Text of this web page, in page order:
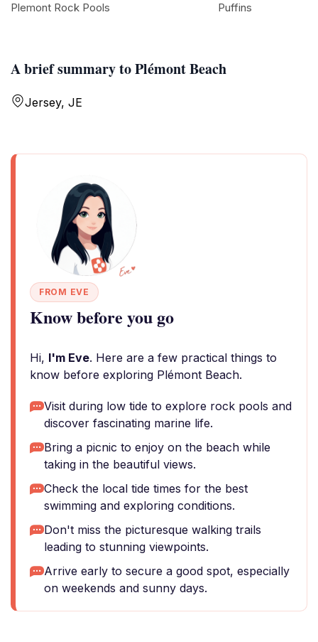
A brief summary to Plémont Beach
Jersey, JE
FROM EVE
Know before you go
Hi, I'm Eve. Here are a few practical things to
know before exploring Plémont Beach.
Visit during low tide to explore rock pools and
discover fascinating marine life.
Bring a picnic to enjoy on the beach while
taking in the beautiful views.
Check the local tide times for the best
swimming and exploring conditions.
Don't miss the picturesque walking trails
leading to stunning viewpoints.
Arrive early to secure a good spot, especially
on weekends and sunny days.
Plemont Rock Pools
Puffins